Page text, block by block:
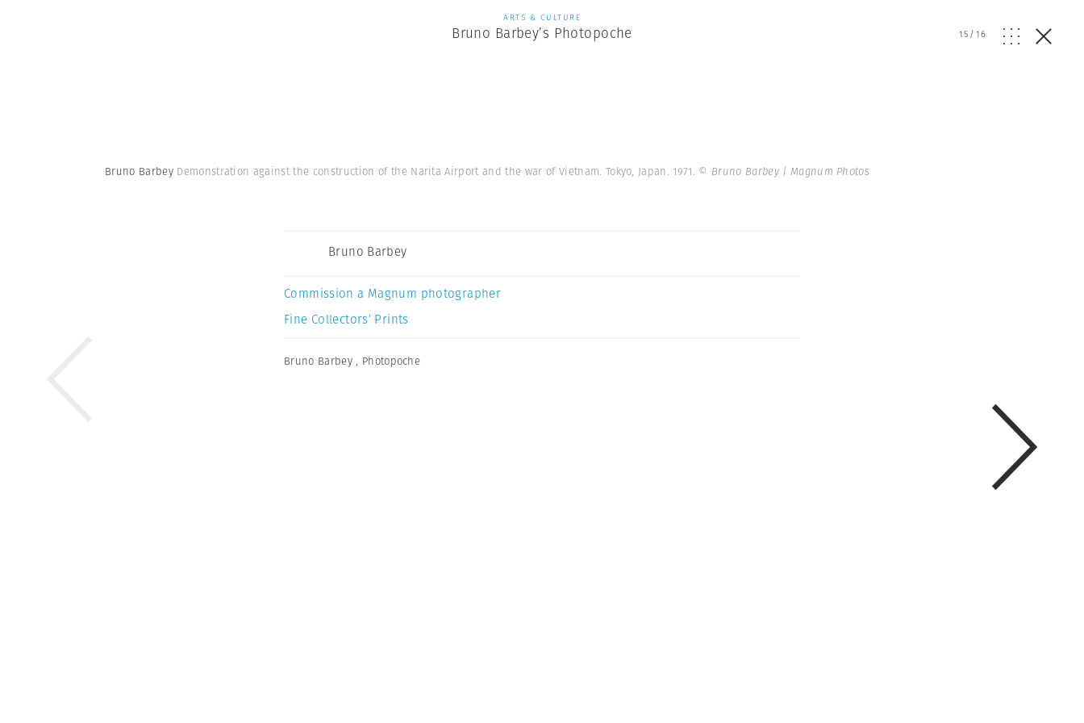
ARTS & CULTURE
Bruno Barbey’s Photopoche 15/16
Bruno Barbey Demonstration against the construction of the Narita Airport and the war of Vietnam. Tokyo, Japan. 1971. © Bruno Barbey | Magnum Photos
Bruno Barbey
Commission a Magnum photographer
Fine Collectors’ Prints
Bruno Barbey , Photopoche